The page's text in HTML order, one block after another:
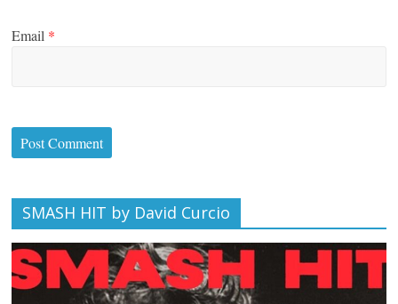
Email *
SMASH HIT by David Curcio